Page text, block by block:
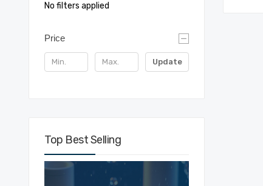
No filters applied
Price
Update
Top Best Selling